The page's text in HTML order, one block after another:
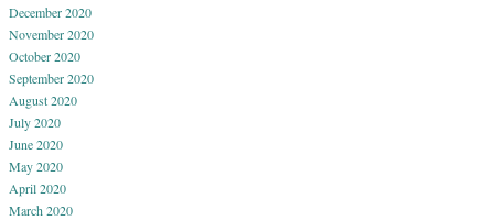
December 2020
November 2020
October 2020
September 2020
August 2020
July 2020
June 2020
May 2020
April 2020
March 2020